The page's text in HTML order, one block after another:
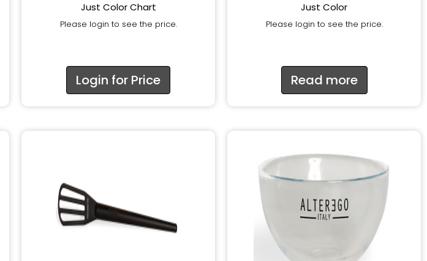
Just Color Chart
Please login to see the price.
Login for Price
Just Color
Please login to see the price.
Read more